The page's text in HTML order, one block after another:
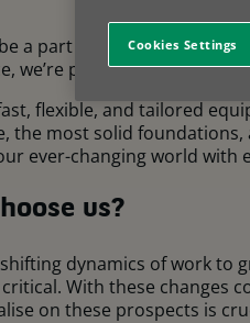
a part of the BNP Paribas
we’re present in 20
flexible, and tailored
the most solid
ever-changing world with
us?
dynamics of work to
critical. With these changes
on these prospects is
Cookies Settings